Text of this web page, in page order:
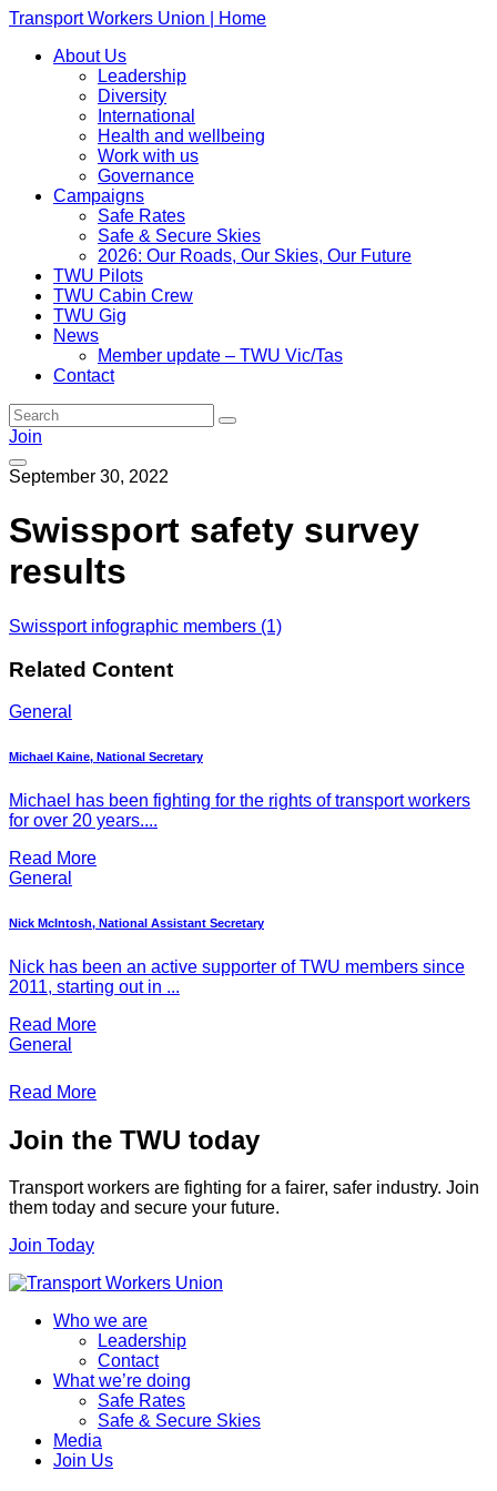
Transport Workers Union | Home
About Us
Leadership
Diversity
International
Health and wellbeing
Work with us
Governance
Campaigns
Safe Rates
Safe & Secure Skies
2026: Our Roads, Our Skies, Our Future
TWU Pilots
TWU Cabin Crew
TWU Gig
News
Member update – TWU Vic/Tas
Contact
Join
September 30, 2022
Swissport safety survey
results
Swissport infographic members (1)
Related Content
General
Michael Kaine, National Secretary
Michael has been fighting for the rights of transport workers
for over 20 years....
Read More
General
Nick McIntosh, National Assistant Secretary
Nick has been an active supporter of TWU members since
2011, starting out in ...
Read More
General
Read More
Join the TWU today
Transport workers are fighting for a fairer, safer industry. Join
them today and secure your future.
Join Today
Who we are
Leadership
Contact
What we’re doing
Safe Rates
Safe & Secure Skies
Media
Join Us